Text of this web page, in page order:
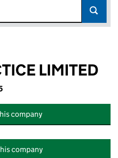
LIMITED
company
company